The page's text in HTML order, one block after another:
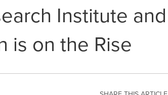
Institute and
is on the Rise